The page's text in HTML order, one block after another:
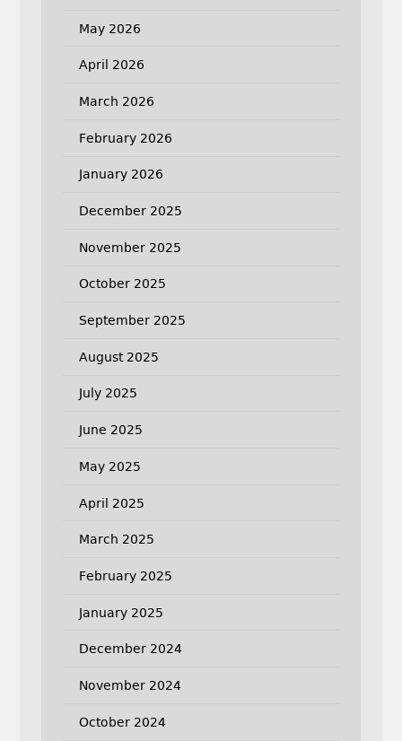
May 2026
April 2026
March 2026
February 2026
January 2026
December 2025
November 2025
October 2025
September 2025
August 2025
July 2025
June 2025
May 2025
April 2025
March 2025
February 2025
January 2025
December 2024
November 2024
October 2024